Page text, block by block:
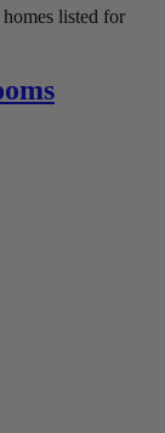
listed for